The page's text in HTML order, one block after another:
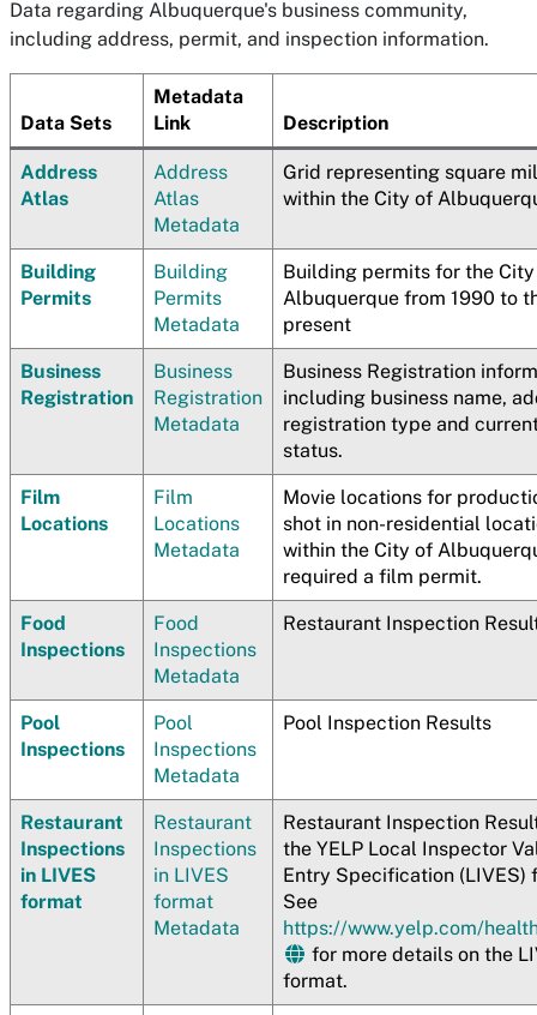
Data regarding Albuquerque's business community,
including address, permit, and inspection information.
Data Sets
Metadata
Link
Description
Address
Atlas
Address
Atlas
Metadata
Grid representing square
within the City of
Building
Permits
Building
Permits
Metadata
Building permits for the
Albuquerque from 1990 to
present
Business
Registration
Business
Registration
Metadata
Business Registration
including business name,
registration type and
status.
Film
Locations
Film
Locations
Metadata
Movie locations for
shot in non-residential
within the City of
required a film permit.
Food
Inspections
Food
Inspections
Metadata
Restaurant Inspection
Pool
Inspections
Pool
Inspections
Metadata
Pool Inspection Results
Restaurant
Inspections
in LIVES
format
Restaurant
Inspections
in LIVES
format
Metadata
Restaurant Inspection
the YELP Local Inspector
Entry Specification (LIVES)
See
https://www.yelp.com/
for more details on the
format.